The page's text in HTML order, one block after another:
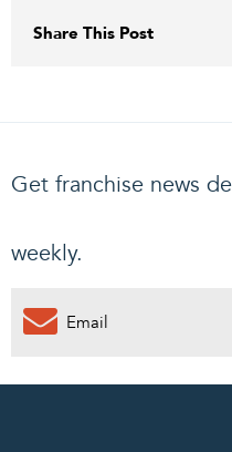
Share This Post
Get franchise news
weekly.
0